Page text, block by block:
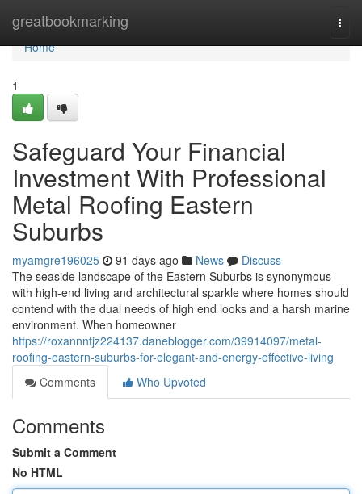
greatbookmarking
Home
Home
1
Safeguard Your Financial
Investment With Professional
Metal Roofing Eastern
Suburbs
myamgre196025 91 days ago News
Discuss
The seaside landscape of the Eastern Suburbs is synonymous
with high-end living and architectural sparkle where homes should
contend with the dual needs of high end looks and a harsh marine
environment. When homeowner
https://roxannntjz224137.daneblogger.com/39914097/metal-
roofing-eastern-suburbs-for-elegant-and-energy-effective-living
Comments
Who Upvoted
Comments
Submit a Comment
No HTML